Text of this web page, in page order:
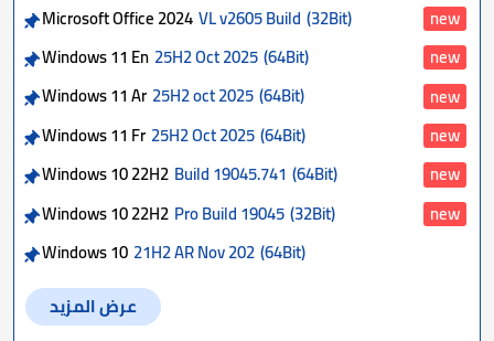
Microsoft Office 2024VL v2605 Build (32Bit)
new
Windows 11 En 25H2 Oct 2025(64Bit)
new
Windows 11 Ar 25H2 oct 2025(64Bit)
new
Windows 11 Fr 25H2 Oct 2025(64Bit)
new
Windows 10 22H2 Build 19045.741 (64Bit)
new
Windows 10 22H2 Pro Build 19045(32Bit)
new
Windows 10 21H2 AR Nov 202(64Bit)
عرض المزيد